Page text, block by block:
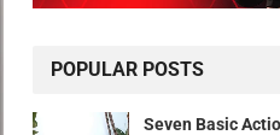
POPULAR POSTS
Seven Basic